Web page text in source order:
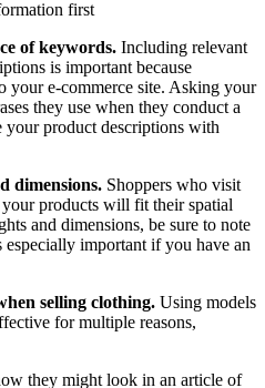
first
of keywords. Including relevant
is important because
your e-commerce site. Asking your
they use when they conduct a
your product descriptions with
dimensions. Shoppers who visit
products will fit their spatial
and dimensions, be sure to note
especially important if you have an
selling clothing. Using models
for multiple reasons,
they might look in an article of